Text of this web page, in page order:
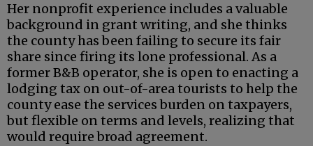
Her nonprofit experience includes a valuable
background in grant writing, and she thinks
the county has been failing to secure its fair
share since firing its lone professional. As a
former B&B operator, she is open to enacting a
lodging tax on out-of-area tourists to help the
county ease the services burden on taxpayers,
but flexible on terms and levels, realizing that
would require broad agreement.